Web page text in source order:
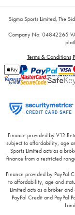
Sigma Sports Limited, The
Company No: 04842265
Terms & Conditions
Finance provided by V12
subject to affordability, age
Sports Limited acts as a
finance from a restricted
Finance provided by PayPal
to affordability, age and
Limited acts as a broker
PayPal Credit and PayPal